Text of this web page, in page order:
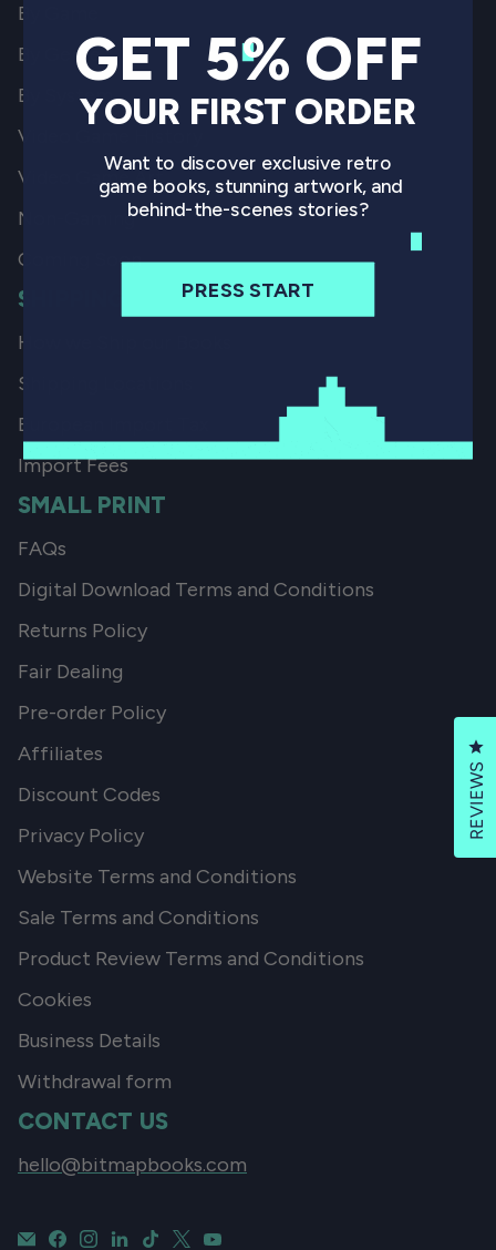
By Game
By Genre
By System
Video Game History
Video Game Art
Non-Gaming
Coming Soon
SHIPPING
How we Ship our Books
Shipping Locations
European Import Tax
Import Fees
SMALL PRINT
FAQs
Digital Download Terms and Conditions
Returns Policy
Fair Dealing
Pre-order Policy
Affiliates
Discount Codes
Privacy Policy
Website Terms and Conditions
Sale Terms and Conditions
Product Review Terms and Conditions
Cookies
Business Details
Withdrawal form
CONTACT US
hello@bitmapbooks.com
REVIEWS
GET 5% OFF
YOUR FIRST ORDER
Want to discover exclusive retro
game books, stunning artwork, and
behind-the-scenes stories?
PRESS START